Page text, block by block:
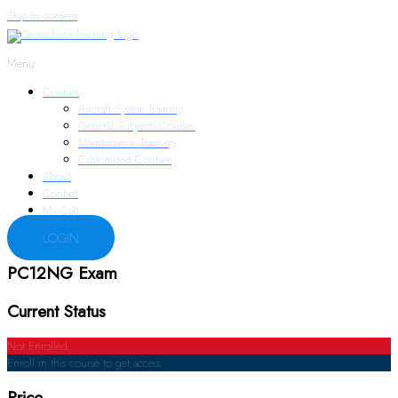
Skip to content
Menu
Courses
Aircraft System Training
General Subjects Courses
Maintenance Training
Customized Courses
About
Contact
My Cart
LOGIN
PC12NG Exam
Current Status
Not Enrolled
Enroll in this course to get access